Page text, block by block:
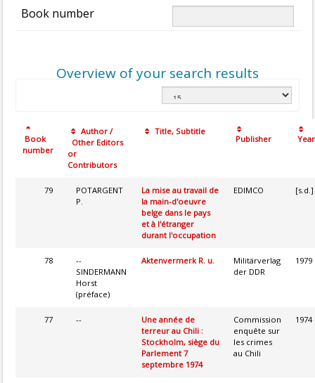
Book number
Overview of your search results
Book
number
Author /
Other Editors
or
Contributors
Title, Subtitle
Publisher Year
79
POTARGENT
P.
La mise au travail de
la main-d'oeuvre
belge dans le pays
et à l'étranger
durant l'occupation
EDIMCO [s.d.]
78
--
SINDERMANN
Horst
(préface)
Aktenvermerk R. u.
Militärverlag
der DDR
1979
77 --
Une année de
terreur au Chili :
Stockholm, siège du
Parlement 7
septembre 1974
Commission
enquête sur
les crimes
au Chili
1974